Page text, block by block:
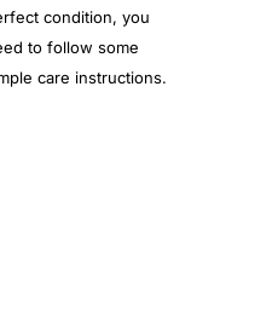
condition, you
to follow some
care instructions.